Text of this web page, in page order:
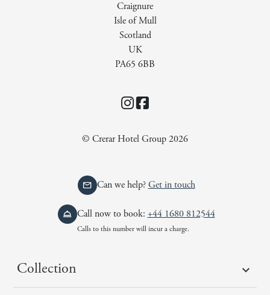
Craignure
Isle of Mull
Scotland
UK
PA65 6BB
Instagram
© Crerar Hotel Group 2026
Collection
Can we help?Get in touch
Call now to book: +44 1680 812544
Calls to this number will incur a charge.